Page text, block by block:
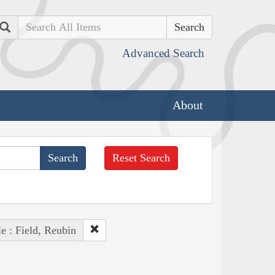
Search
Advanced Search
About
Reset Search
: Field, Reubin